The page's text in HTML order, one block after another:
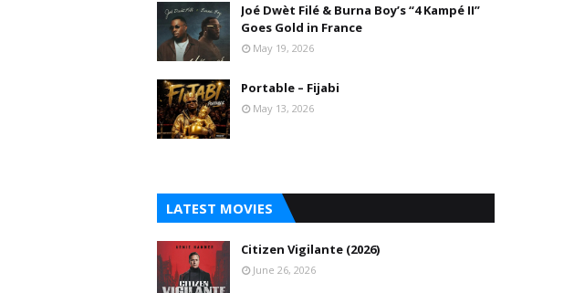
Joé Dwèt Filé & Burna Boy’s “4 Kampé II”
Goes Gold in France
May 19, 2026
Portable – Fijabi
May 13, 2026
LATEST MOVIES
Citizen Vigilante (2026)
June 26, 2026